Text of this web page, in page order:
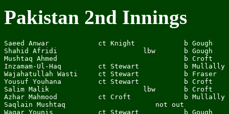
Pakistan 2nd Innings
Saeed Anwar            ct Knight            b Gough
Shahid Afridi                     lbw       b Gough
Mushtaq Ahmed                               b Croft
Inzamam-Ul-Haq         ct Stewart           b
Wajahatullah Wasti     ct Stewart           b
Yousuf Youhana         ct Stewart           b Croft
Salim Malik                       lbw       b Croft
Azhar Mahmood          ct Croft             b
Saqlain Mushtaq                      not out
Waqar Younis           ct Stewart           b